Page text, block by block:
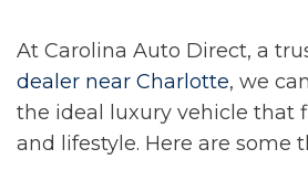
At Carolina Auto Direct, a
dealer near Charlotte, we
the ideal luxury vehicle that
and lifestyle. Here are some